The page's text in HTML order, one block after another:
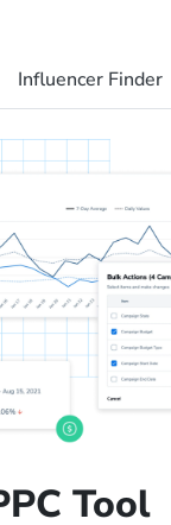
Influencer Finder
Tool